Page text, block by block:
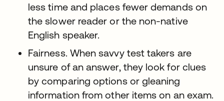
less time and places fewer demands on
the slower reader or the non-native
English speaker.
Fairness. When savvy test takers are
unsure of an answer, they look for clues
by comparing options or gleaning
information from other items on an exam.